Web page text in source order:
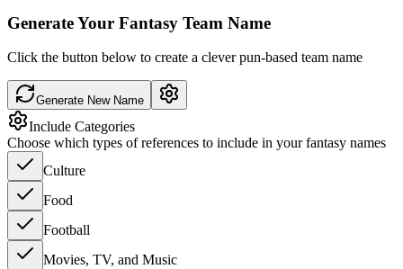
Generate Your Fantasy Team Name
Click the button below to create a clever pun-based team name
Generate New Name
Include Categories
Choose which types of references to include in your fantasy names
Culture
Food
Football
Movies, TV, and Music